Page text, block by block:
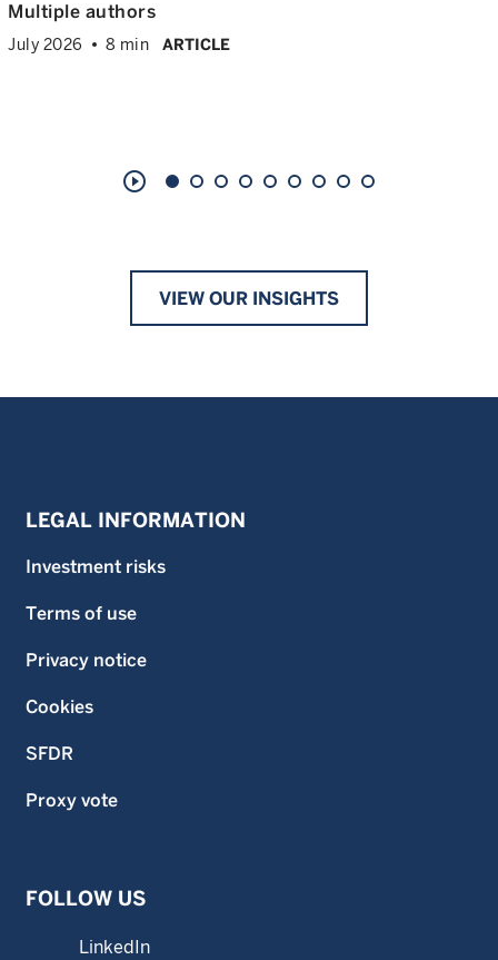
Multiple authors
July 2026 8 min ARTICLE
play_circle_outline
VIEW OUR INSIGHTS
LEGAL INFORMATION
Investment risks
Terms of use
Privacy notice
Cookies
SFDR
Proxy vote
FOLLOW US
LinkedIn